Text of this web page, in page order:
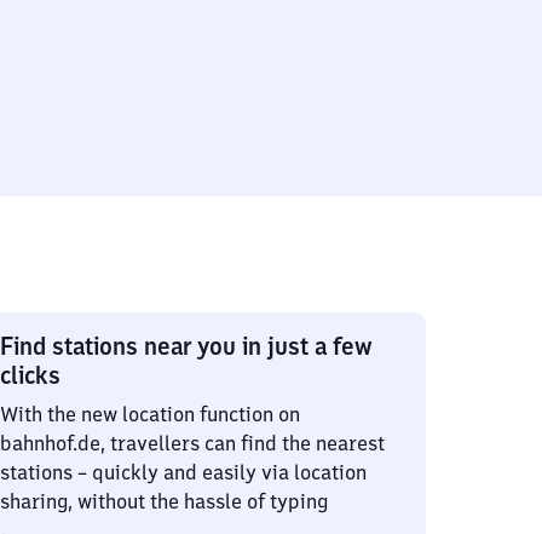
Find stations near you in just a few
clicks
With the new location function on
bahnhof.de, travellers can find the nearest
stations – quickly and easily via location
sharing, without the hassle of typing